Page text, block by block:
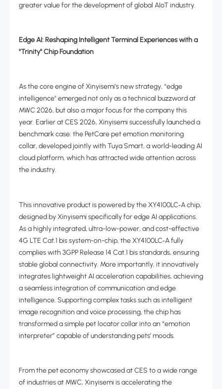
greater value for the development of global AIoT industry.
Edge AI: Reshaping Intelligent Terminal Experiences with a
"Trinity" Chip Foundation
As the core engine of Xinyisemi's new strategy, “edge
intelligence" emerged not only as a technical buzzword at
MWC 2026, but also a major focus for the company this
year. Earlier at CES 2026, Xinyisemi successfully launched a
benchmark case: the PetCare pet emotion monitoring
collar, developed jointly with Tuya Smart, a world-leading AI
cloud platform, which has attracted wide attention across
the industry.
This innovative product is powered by the XY4100LC‑A chip,
designed by Xinyisemi specifically for edge AI applications.
As a highly integrated, ultra-low-power, and cost-effective
4G LTE Cat.1 bis system-on-chip, the XY4100LC‑A fully
complies with 3GPP Release 14 Cat.1 bis standards, ensuring
stable global connectivity. More importantly, it innovatively
integrates lightweight AI acceleration capabilities, achieving
a seamless integration of communication and edge
intelligence. Supporting complex tasks such as intelligent
image recognition and voice processing, the chip has
transformed a simple pet locator collar into an “emotion
interpreter” capable of understanding pets’ moods.
From the pet economy showcased at CES to a wide range
of industries at MWC, Xinyisemi is accelerating the